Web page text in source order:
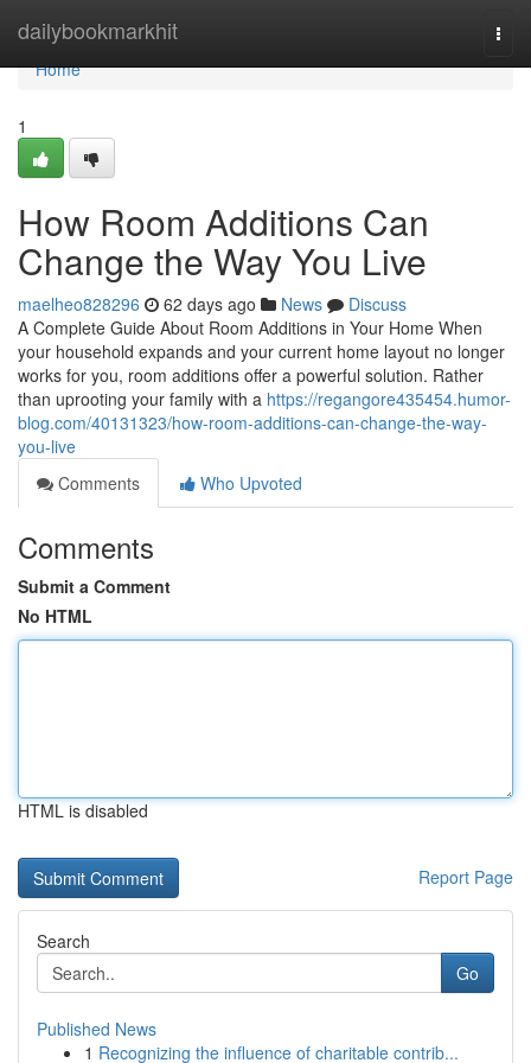
dailybookmarkhit
Home
Home
1
How Room Additions Can
Change the Way You Live
maelheo828296 62 days ago News
Discuss
A Complete Guide About Room Additions in Your Home When
your household expands and your current home layout no longer
works for you, room additions offer a powerful solution. Rather
than uprooting your family with a https://regangore435454.humor-
blog.com/40131323/how-room-additions-can-change-the-way-
you-live
Comments
Who Upvoted
Comments
Submit a Comment
No HTML
HTML is disabled
Report Page
Search
Go
Published News
1 Recognizing the influence of charitable contrib...